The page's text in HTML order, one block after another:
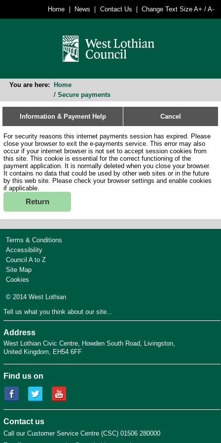
Home News Contact Us Change Text SizeA+ /A-
You are here:
Home
/Secure payments
Information & Payment Help Cancel
For security reasons this internet payments session has expired. Please
close your browser to exit the e-payments service. This error may also
occur if your internet browser is not set to accept session cookies from
this site. This cookie is essential for the correct functioning of the
payment application. It is normally deleted when you close your browser.
It contains no data that could be used by other web sites or in the future
by this web site. Please check your browser settings and enable cookies
if applicable.
Terms & Conditions
Accessibility
Council A to Z
Site Map
Cookies
© 2014 West Lothian
Tell us what you think about our site...
Address
West Lothian Civic Centre Howden South Road
Livingston
United Kingdom
EH54 6FF
Find us on
Contact us
Call our Customer Service Centre (CSC) 01506 280000